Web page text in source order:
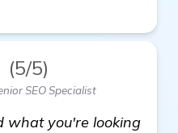
(5/5)
SEO Specialist
what you're looking